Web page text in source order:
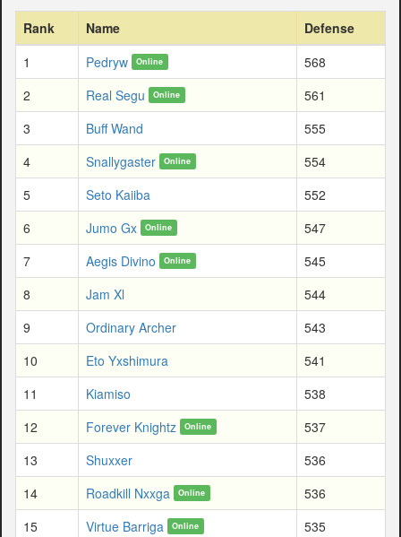
Rank Name
Defense
1
Pedryw Online
568
2
Real Segu Online
561
3
Buff Wand
555
4
Snallygaster Online
554
5
Seto Kaiiba
552
6
Jumo Gx Online
547
7
Aegis Divino Online
545
8
Jam Xl
544
9
Ordinary Archer
543
10
Eto Yxshimura
541
11
Kiamiso
538
12
Forever Knightz Online
537
13
Shuxxer
536
14
Roadkill Nxxga Online
536
15
Virtue Barriga Online
535